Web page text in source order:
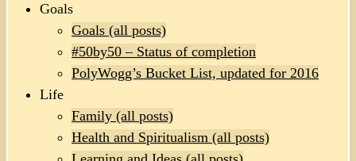
Goals
Goals (all posts)
#50by50 – Status of completion
PolyWogg’s Bucket List, updated for 2016
Life
Family (all posts)
Health and Spiritualism (all posts)